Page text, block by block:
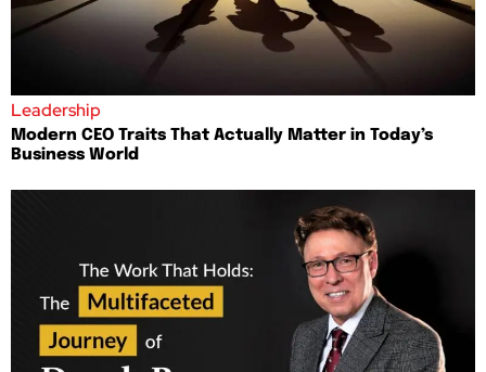
Leadership
Modern CEO Traits That Actually Matter in Today’s
Business World